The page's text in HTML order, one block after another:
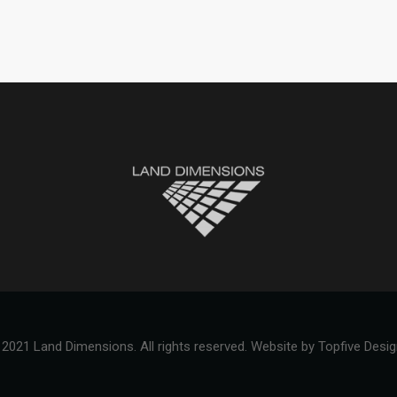
Land Dimensions. All rights reserved. Website by Topfive